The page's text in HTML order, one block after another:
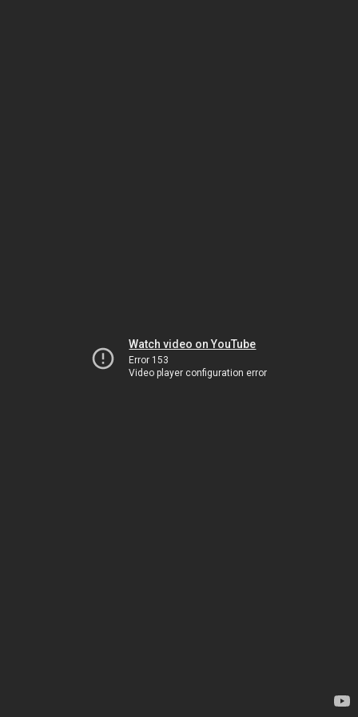
Watch video on YouTube
Error 153
Video player configuration error